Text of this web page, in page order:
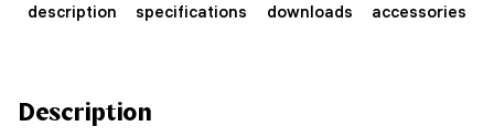
description specifications downloads accessories
Description